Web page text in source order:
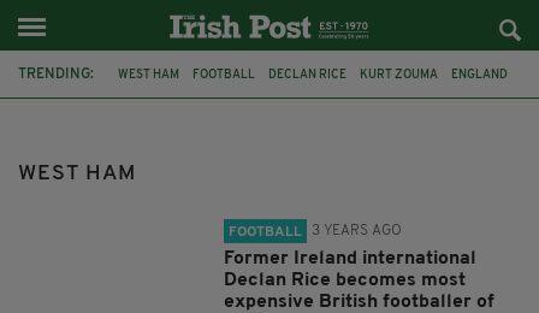
TRENDING: WEST HAM FOOTBALL DECLAN RICE KURT ZOUMA ENGLAND
WEST HAM
FOOTBALL 3 YEARS AGO
Former Ireland international
Declan Rice becomes most
expensive British footballer of